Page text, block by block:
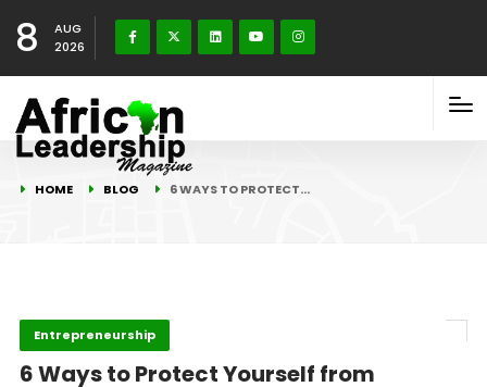
8
AUG
2026
HOME BLOG 6 WAYS TO PROTECT…
Entrepreneurship
6 Ways to Protect Yourself from